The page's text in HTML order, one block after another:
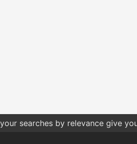
searches by relevance give